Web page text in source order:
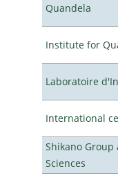
Quandela
Institute for
Laboratoire
International
Shikano
Sciences